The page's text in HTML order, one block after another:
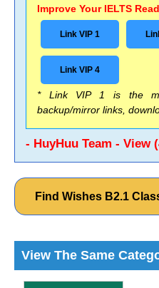
Improve Your IELTS
Link VIP 1
Link VIP 4
* Link VIP 1 is the
backup/mirror links,
- HuyHuu Team - View
Find Wishes B2.1
View The Same